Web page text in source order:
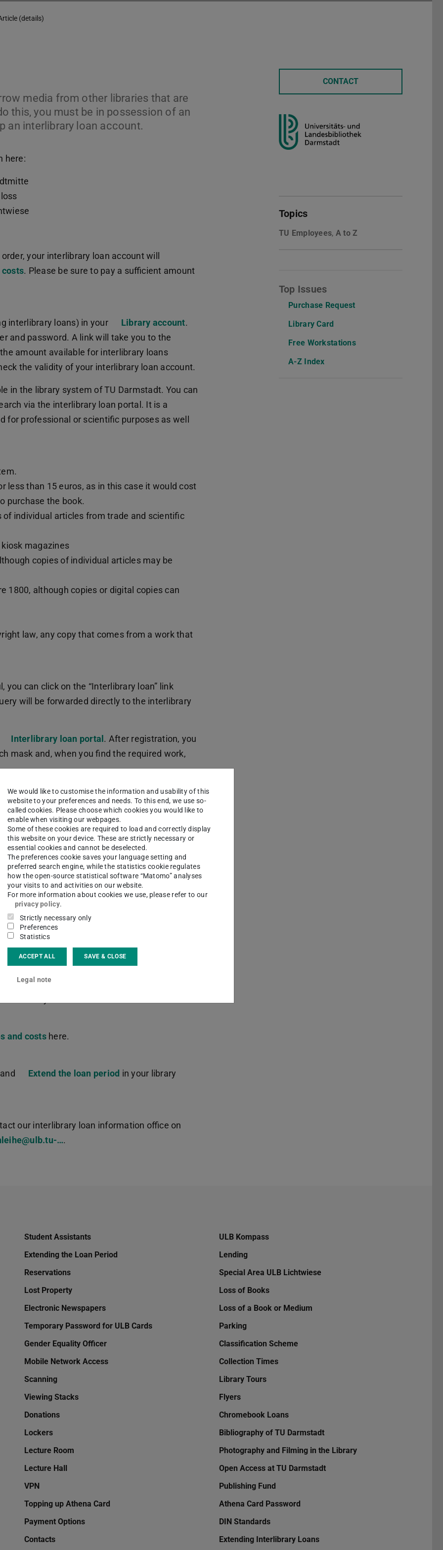
(details)
media from other libraries that are
this, you must be in possession of an
an interlibrary loan account.
here:
your interlibrary loan account will
costs. Please be sure to pay a sufficient amount
interlibrary loans) in your Library account.
and password. A link will take you to the
amount available for interlibrary loans
the validity of your interlibrary loan account.
in the library system of TU Darmstadt. You can
via the interlibrary loan portal. It is a
professional or scientific purposes as well
less than 15 euros, as in this case it would cost
purchase the book.
individual articles from trade and scientific
magazines
copies of individual articles may be
1800, although copies or digital copies can
law, any copy that comes from a work that
you can click on the “Interlibrary loan” link
will be forwarded directly to the interlibrary
Interlibrary loan portal. After registration, you
mask and, when you find the required work,
(default setting) without finding the work you
will find the relevant button in the left column
for you to enter as much information as you
(this information is for guidance only). A free
the work you ordered as an interlibrary
available to you for reference at the ULB
with us or in another German library, you
and costshere.
Extend the loan period in your library
our interlibrary loan information office on
….
CONTACT
Topics
TU Employees, A to Z
Top Issues
Purchase Request
Library Card
Free Workstations
A-Z Index
Student Assistants
Extending the Loan Period
Reservations
Lost Property
Electronic Newspapers
Temporary Password for ULB Cards
Gender Equality Officer
Mobile Network Access
Scanning
Viewing Stacks
Donations
Lockers
Lecture Room
Lecture Hall
VPN
Topping up Athena Card
Payment Options
Contacts
ULB Kompass
Lending
Special Area ULB Lichtwiese
Loss of Books
Loss of a Book or Medium
Parking
Classification Scheme
Collection Times
Library Tours
Flyers
Chromebook Loans
Bibliography of TU Darmstadt
Photography and Filming in the Library
Open Access at TU Darmstadt
Publishing Fund
Athena Card Password
DIN Standards
Extending Interlibrary Loans
We would like to customise the information and usability of this
website to your preferences and needs. To this end, we use so-
called cookies. Please choose which cookies you would like to
enable when visiting our webpages.
Some of these cookies are required to load and correctly display
this website on your device. These are strictly necessary or
essential cookies and cannot be deselected.
The preferences cookie saves your language setting and
preferred search engine, while the statistics cookie regulates
how the open-source statistical software “Matomo” analyses
your visits to and activities on our website.
For more information about cookies we use, please refer to our
privacy policy.
Strictly necessary only
Preferences
Statistics
ACCEPT ALL SAVE & CLOSE
Legal note